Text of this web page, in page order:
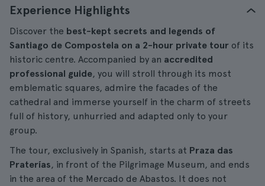
Experience Highlights
Discover the best-kept secrets and legends of
Santiago de Compostela on a 2-hour private tour of its
historic centre. Accompanied by an accredited
professional guide, you will stroll through its most
emblematic squares, admire the facades of the
cathedral and immerse yourself in the charm of streets
full of history, unhurried and adapted only to your
group.
The tour, exclusively in Spanish, starts at Praza das
Praterías, in front of the Pilgrimage Museum, and ends
in the area of the Mercado de Abastos. It does not